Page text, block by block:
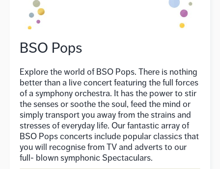
BSO Pops
Explore the world of BSO Pops. There is nothing
better than a live concert featuring the full forces
of a symphony orchestra. It has the power to stir
the senses or soothe the soul, feed the mind or
simply transport you away from the strains and
stresses of everyday life. Our fantastic array of
BSO Pops concerts include popular classics that
you will recognise from TV and adverts to our
full- blown symphonic Spectaculars.